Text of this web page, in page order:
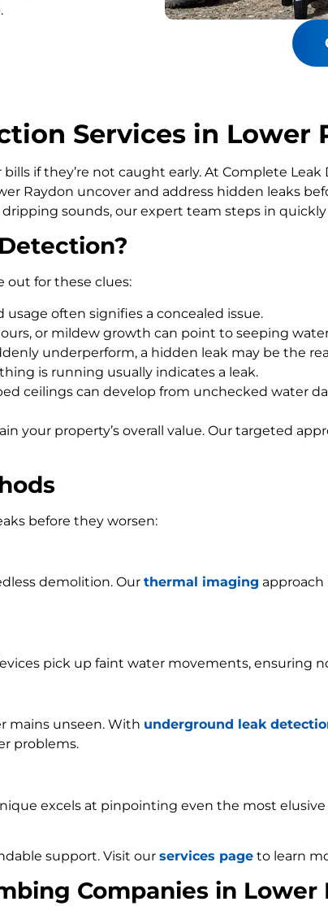
Services in Lower
if they’re not caught early. At Complete
Raydon uncover and address hidden leaks
sounds, our expert team steps in
out for these clues:
often signifies a concealed issue.
or mildew growth can point to seeping
underperform, a hidden leak may be the
is running usually indicates a leak.
ceilings can develop from unchecked water
your property’s overall value. Our targeted
before they worsen:
demolition. Our thermal imaging
pick up faint water movements, ensuring
mains unseen. With underground leak
problems.
excels at pinpointing even the most elusive
support. Visit our services page to learn
Companies in Lower